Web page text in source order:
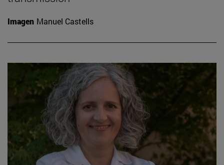
Imagen Manuel Castells